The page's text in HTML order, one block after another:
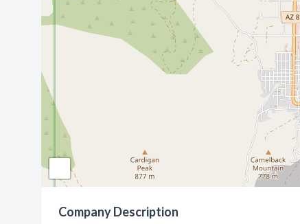
Company Description